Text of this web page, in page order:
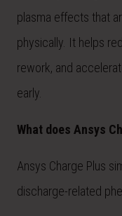
plasma effects that
physically. It helps
rework, and
early.
What does Ansys
Ansys Charge Plus
discharge-related